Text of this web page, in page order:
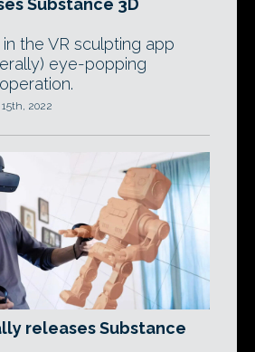
Substance 3D
the VR sculpting app
eye-popping
2022
releases Substance